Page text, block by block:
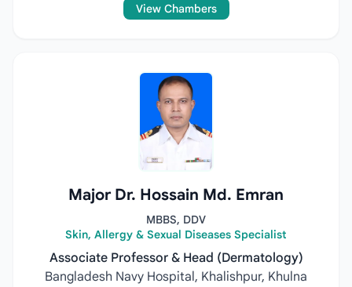
View Chambers
Major Dr. Hossain Md. Emran
MBBS, DDV
Skin, Allergy & Sexual Diseases Specialist
Associate Professor & Head (Dermatology)
Bangladesh Navy Hospital, Khalishpur, Khulna